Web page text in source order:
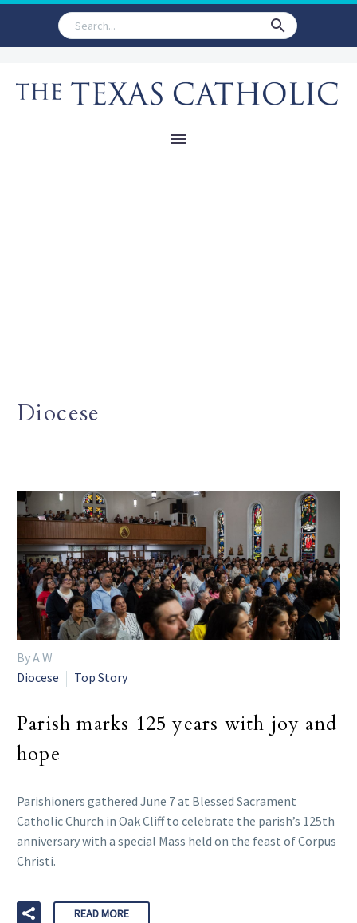
Diocese
By A W
Diocese
Top Story
Parish marks 125 years with joy and
hope
Parishioners gathered June 7 at Blessed Sacrament
Catholic Church in Oak Cliff to celebrate the parish’s 125th
anniversary with a special Mass held on the feast of Corpus
Christi.
READ MORE